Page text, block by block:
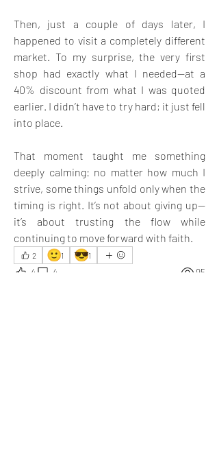
Then, just a couple of days later, I
happened to visit a completely different
market. To my surprise, the very first
shop had exactly what I needed—at a
40% discount from what I was quoted
earlier. I didn’t have to try hard; it just fell
into place.
That moment taught me something
deeply calming: no matter how much I
strive, some things unfold only when the
timing is right. It’s not about giving up—
it’s about trusting the flow while
continuing to move forward with faith.
2 🙂1 😎1
4 4 95